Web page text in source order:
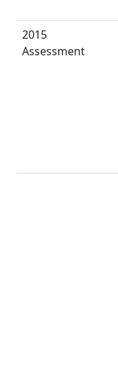
2015
Assessment